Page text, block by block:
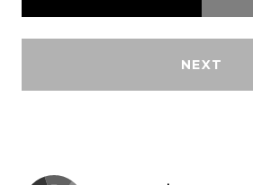
NEXT